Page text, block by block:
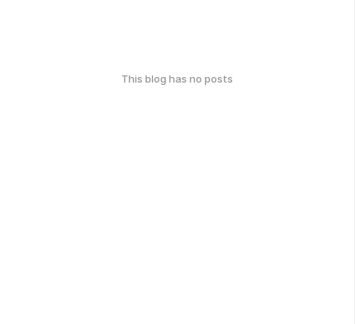
This blog has no posts